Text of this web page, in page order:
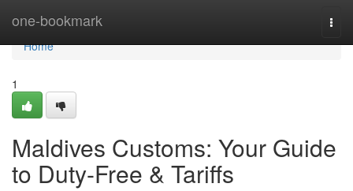
one-bookmark
Home
Home
1
Maldives Customs: Your Guide
to Duty-Free & Tariffs